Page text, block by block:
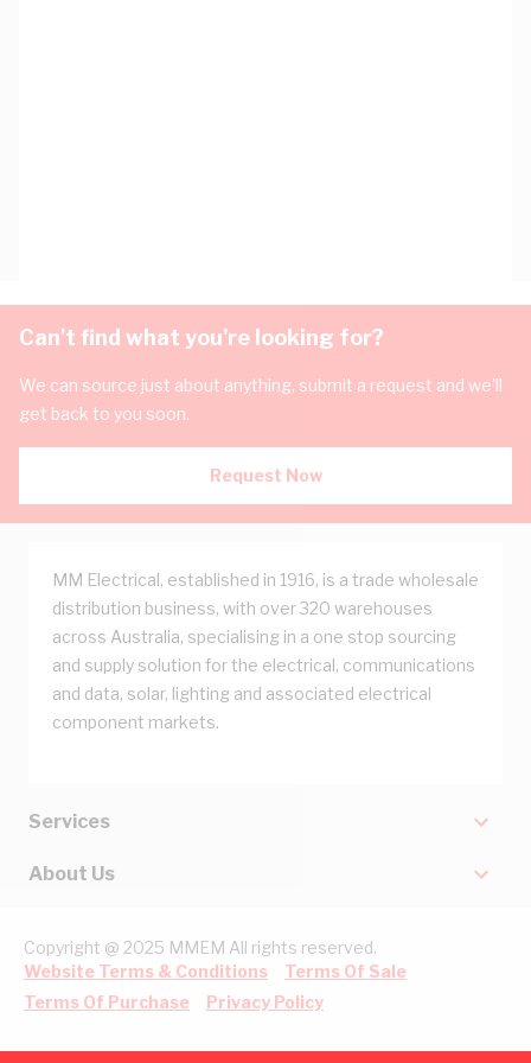
Can't find what you're looking for?
We can source just about anything, submit a request and we'll
get back to you soon.
Request Now
MM Electrical, established in 1916, is a trade wholesale
distribution business, with over 320 warehouses
across Australia, specialising in a one stop sourcing
and supply solution for the electrical, communications
and data, solar, lighting and associated electrical
component markets.
Services
About Us
Copyright @ 2025 MMEM All rights reserved.
Website Terms & Conditions
Terms Of Sale
Terms Of Purchase
Privacy Policy